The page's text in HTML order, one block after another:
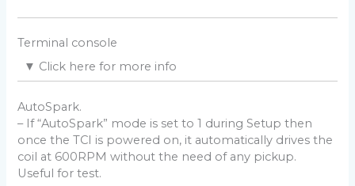
Read comment
Pickup Polarity
Check the polarity of the pickup (Negative then
Positive/NPor the oppositePN ) with a Needle
galvanometer (in milliAmp position) while kicking.
For a better understanding,
Terminal console
Windows
Teraterm
Android
– UseSerial USB Terminal by Kai Morichand a
Male-Male USB type-C OTG connector to USB
micro-B. (
▼ Click here for more info
AutoSpark.
– If “AutoSpark” mode is set to 1 during Setup then
once the TCI is powered on, it automatically drives the
coil at 600RPM without the need of any pickup.
Useful for test.